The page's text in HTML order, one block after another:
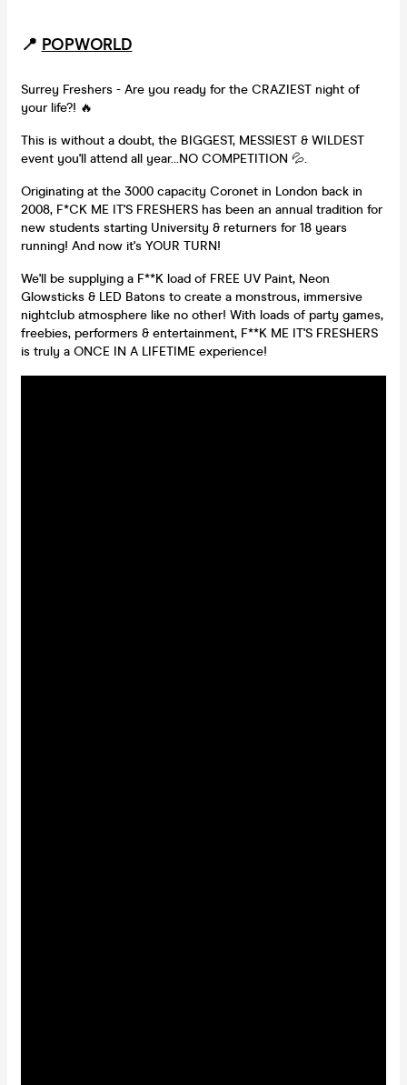
📍 POPWORLD
Surrey Freshers - Are you ready for the CRAZIEST night of
your life?! 🔥
This is without a doubt, the BIGGEST, MESSIEST & WILDEST
event you'll attend all year...NO COMPETITION 💦.
Originating at the 3000 capacity Coronet in London back in
2008, F*CK ME IT'S FRESHERS has been an annual tradition for
new students starting University & returners for 18 years
running! And now it's YOUR TURN!
We'll be supplying a F**K load of FREE UV Paint, Neon
Glowsticks & LED Batons to create a monstrous, immersive
nightclub atmosphere like no other! With loads of party games,
freebies, performers & entertainment, F**K ME IT'S FRESHERS
is truly a ONCE IN A LIFETIME experience!